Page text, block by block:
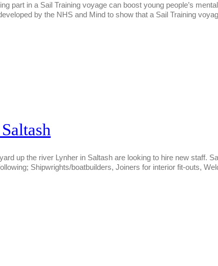
part in a Sail Training voyage can boost young people’s
by the NHS and Mind to show that a Sail Training
up the river Lynher in Saltash are looking to hire new staff.
Shipwrights/boatbuilders, Joiners for interior fit-outs,